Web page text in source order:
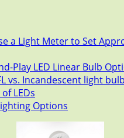
a Light Meter to Set
Play LED Linear Bulb
vs. Incandescent light
LEDs
Options